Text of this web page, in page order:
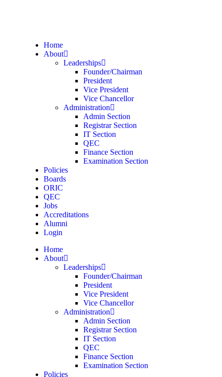
Home
About
Leaderships
Founder/Chairman
President
Vice President
Vice Chancellor
Administration
Admin Section
Registrar Section
IT Section
QEC
Finance Section
Examination Section
Policies
Boards
ORIC
QEC
Jobs
Accreditations
Alumni
Login
Home
About
Leaderships
Founder/Chairman
President
Vice President
Vice Chancellor
Administration
Admin Section
Registrar Section
IT Section
QEC
Finance Section
Examination Section
Policies